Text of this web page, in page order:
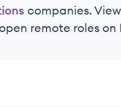
companies.
remote roles on